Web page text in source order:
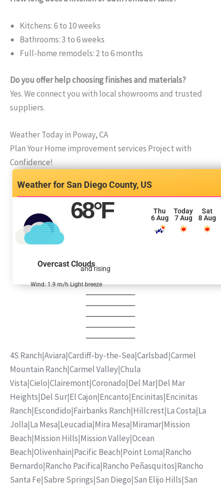
Kitchens: 6 to 10 weeks
Bathrooms: 3 to 6 weeks
Full-home remodels: 2 to 6 months
Do you offer help choosing finishes and materials?
Yes. We connect you with local showrooms and trusted
suppliers.
Weather Today in Poway, CA
Plan Your Home improvement services Project with
Confidence!
San Diego County, US
68°F
and rising
Overcast Clouds
Wind: 1.9 m/h Light breeze
Thu
6 Aug
Today
7 Aug
Sat
8 Aug
4S Ranch|Aviara|Cardiff-by-the-Sea|Carlsbad|Carmel
Mountain Ranch|Carmel Valley|Chula
Vista|Cielo|Clairemont|Coronado|Del Mar|Del Mar
Heights|Del Sur|El Cajon|Encanto|Encinitas|Encinitas
Ranch|Escondido|Fairbanks Ranch|Hillcrest|La Costa|La
Jolla|La Mesa|Leucadia|Mira Mesa|Miramar|Mission
Beach|Mission Hills|Mission Valley|Ocean
Beach|Olivenhain|Pacific Beach|Point Loma|Rancho
Bernardo|Rancho Pacifica|Rancho Peñasquitos|Rancho
Santa Fe|Sabre Springs|San Diego|San Elijo Hills|San